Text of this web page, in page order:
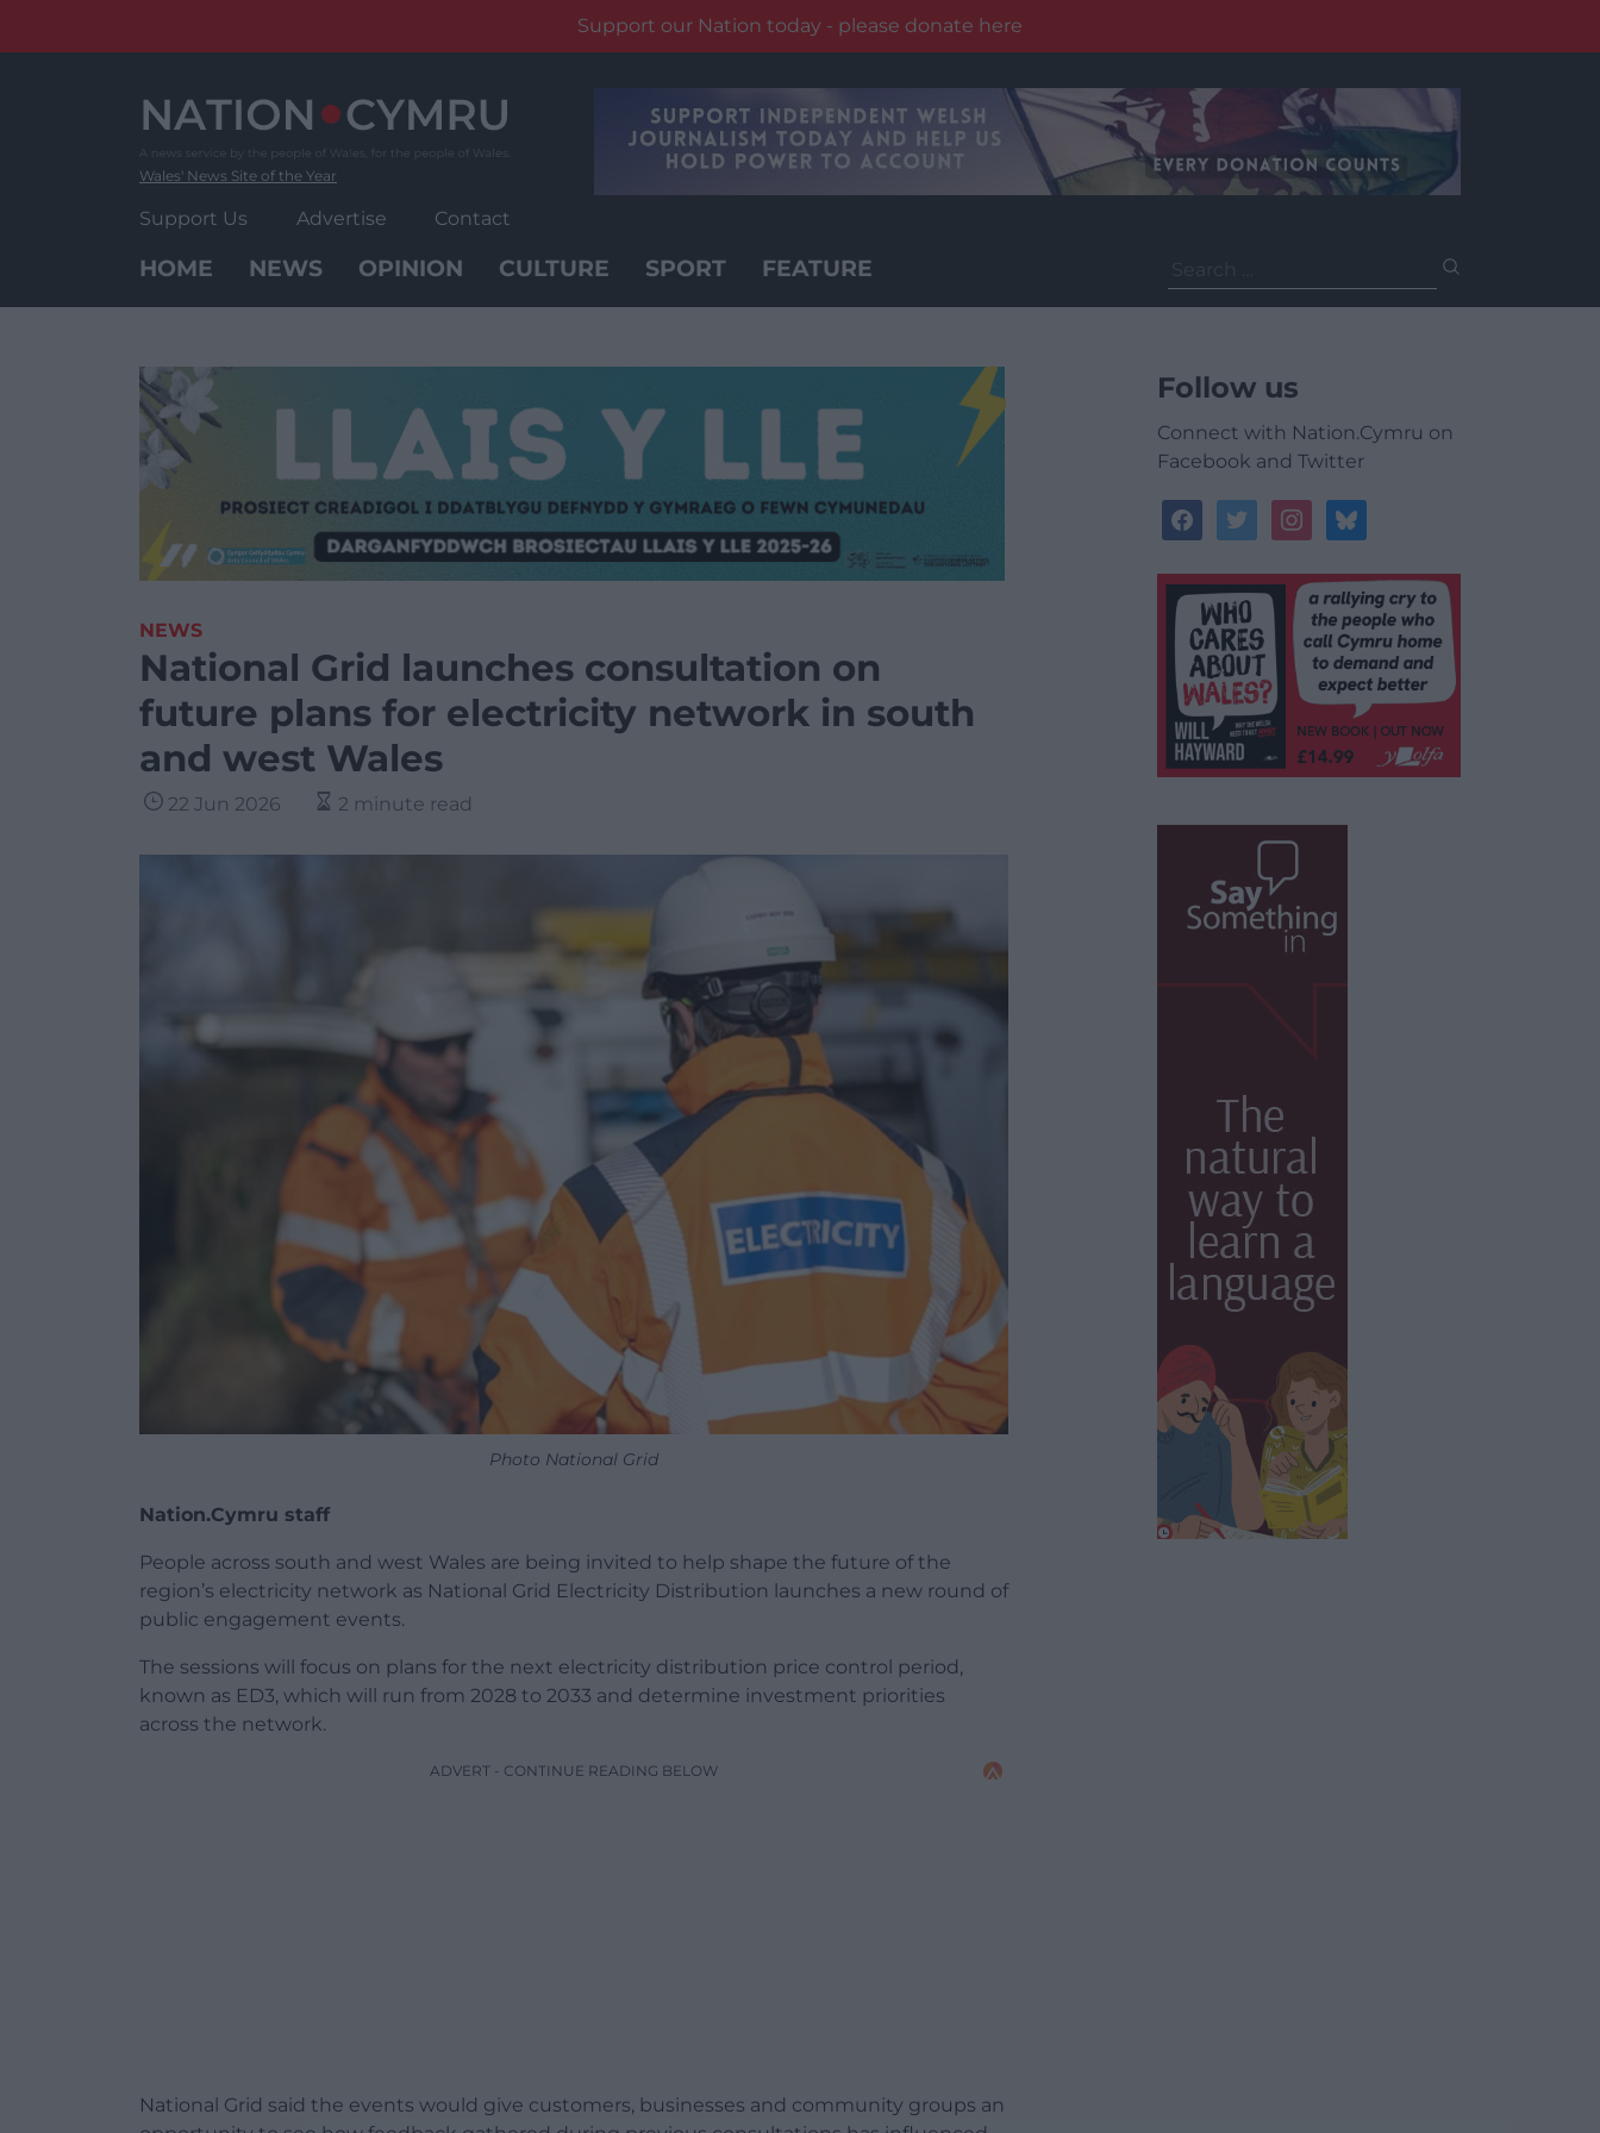
Support our Nation today - please donate here
Wales' News Site of the Year
Support Us Advertise Contact
HOME NEWS OPINION CULTURE SPORT FEATURE
for:
NEWS
National Grid launches consultation on
future plans for electricity network in south
and west Wales
22 Jun 2026 2 minute read
Photo National Grid
Nation.Cymru staff
People across south and west Wales are being invited to help shape the future of the
region’s electricity network as National Grid Electricity Distribution launches a new round of
public engagement events.
The sessions will focus on plans for the next electricity distribution price control period,
known as ED3, which will run from 2028 to 2033 and determine investment priorities
across the network.
ADVERT - CONTINUE READING BELOW
National Grid said the events would give customers, businesses and community groups an
Follow us
Connect with Nation.Cymru on
Facebook and Twitter
facebooktwitterinstagrambluesky